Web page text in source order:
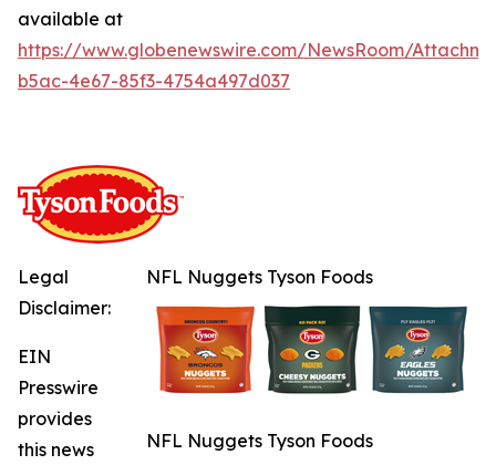
available at
https://www.globenewswire.com/NewsRoom/
b5ac-4e67-85f3-4754a497d037
NFL Nuggets Tyson Foods
NFL Nuggets Tyson Foods
Legal
Disclaimer:
EIN
Presswire
provides
this news